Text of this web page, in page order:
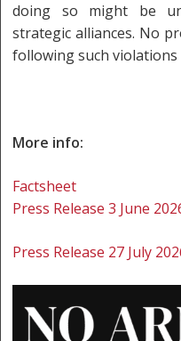
doing so might be
strategic alliances. No
following such
More info:
Factsheet
Press Release 3 June
Press Release 27 July